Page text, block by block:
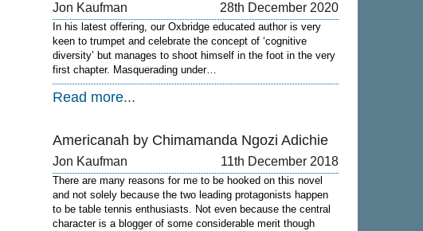
Jon Kaufman 28th December 2020
In his latest offering, our Oxbridge educated author is very
keen to trumpet and celebrate the concept of ‘cognitive
diversity’ but manages to shoot himself in the foot in the very
first chapter. Masquerading under…
Read more...
Americanah by Chimamanda Ngozi Adichie
Jon Kaufman 11th December 2018
There are many reasons for me to be hooked on this novel
and not solely because the two leading protagonists happen
to be table tennis enthusiasts. Not even because the central
character is a blogger of some considerable merit though